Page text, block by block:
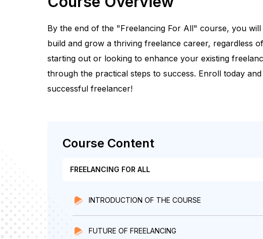
By the end of the "Freelancing For All" course, you
build and grow a thriving freelance career, regardless
starting out or looking to enhance your existing
through the practical steps to success. Enroll today
successful freelancer!
Course Content
FREELANCING FOR ALL
INTRODUCTION OF THE COURSE
FUTURE OF FREELANCING